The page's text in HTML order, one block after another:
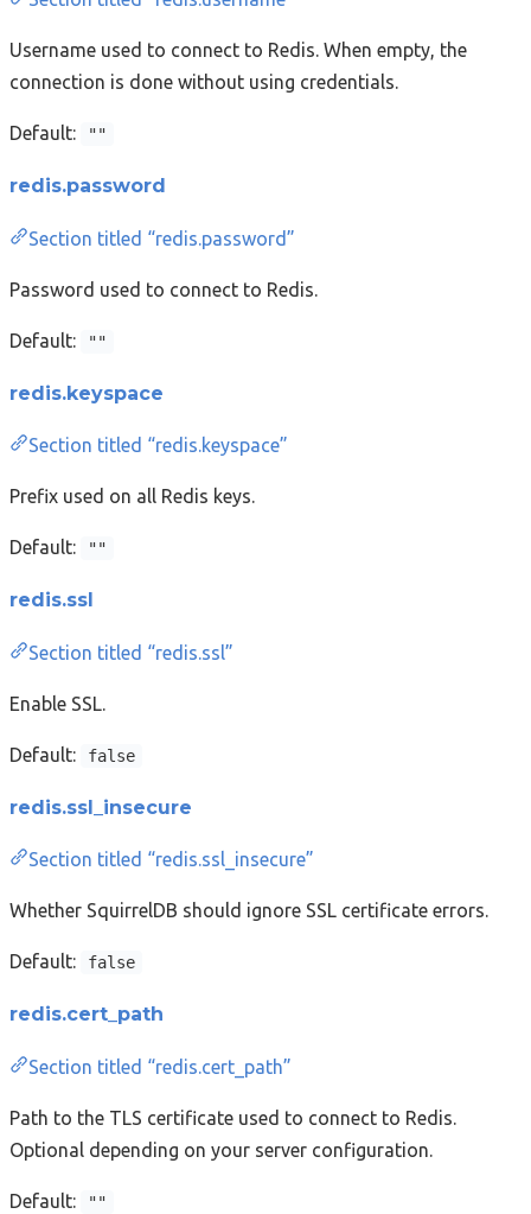
Username used to connect to Redis. When empty, the
connection is done without using credentials.
Default: ""
redis.password
Section titled “redis.password”
Password used to connect to Redis.
Default: ""
redis.keyspace
Section titled “redis.keyspace”
Prefix used on all Redis keys.
Default: ""
redis.ssl
Section titled “redis.ssl”
Enable SSL.
Default: false
redis.ssl_insecure
Section titled “redis.ssl_insecure”
Whether SquirrelDB should ignore SSL certificate errors.
Default: false
redis.cert_path
Section titled “redis.cert_path”
Path to the TLS certificate used to connect to Redis.
Optional depending on your server configuration.
Default: ""